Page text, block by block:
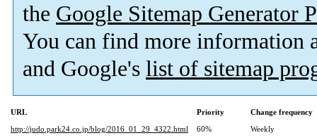
the Google Sitemap Generator
You can find more information
and Google's list of sitemap
URL Priority
Change frequency
http://judo.park24.co.jp/blog/2016_01_29_4322.html
60%
Weekly